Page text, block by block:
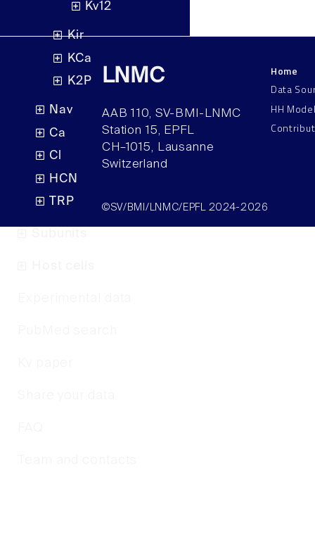
Kv12
Kir
KCa
K2P
Nav
Ca
Cl
HCN
TRP
LNMC
AAB 110, SV-BMI-LNMC
Station 15, EPFL
CH–1015, Lausanne
Switzerland
Home
Data
HH
©SV/BMI/LNMC/EPFL 2024-2026